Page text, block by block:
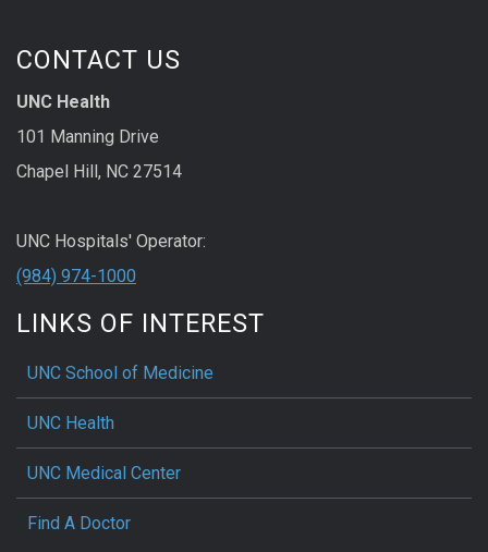
CONTACT US
UNC Health
101 Manning Drive
Chapel Hill, NC 27514
UNC Hospitals' Operator:
(984) 974-1000
LINKS OF INTEREST
UNC School of Medicine
UNC Health
UNC Medical Center
Find A Doctor